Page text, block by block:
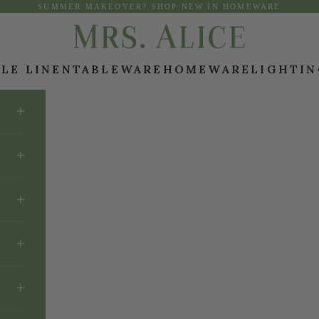
SUMMER MAKEOVER? SHOP NEW IN HOMEWARE
Mrs. Alice
LINENTABLEWARE HOMEWARE